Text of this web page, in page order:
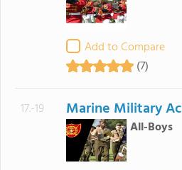
Add to Compare
(7)
17.-19 Marine Military
All-Boys